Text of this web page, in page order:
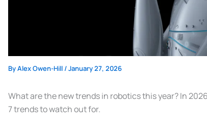
ByAlex Owen-Hill /January 27, 2026
What are the new trends in robotics this year? In
7 trends to watch out for.